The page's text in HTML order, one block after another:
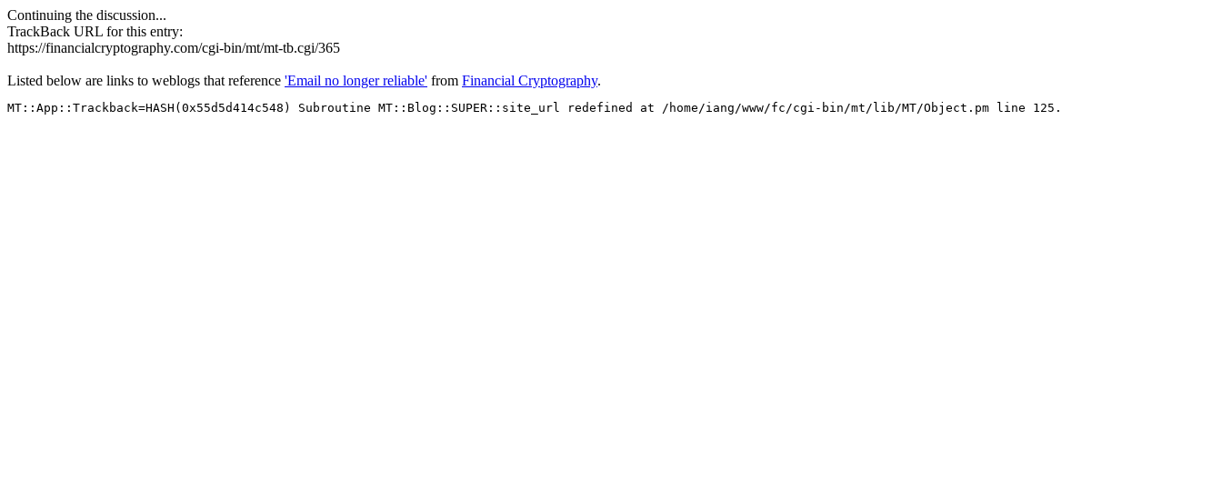
Continuing the discussion...
TrackBack URL for this entry:
https://financialcryptography.com/cgi-bin/mt/mt-tb.cgi/365
Listed below are links to weblogs that reference 'Email no longer reliable' from Financial Cryptography.